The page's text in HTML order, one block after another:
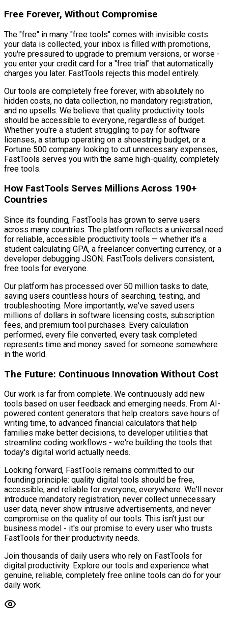
Free Forever, Without Compromise
The "free" in many "free tools" comes with invisible costs:
your data is collected, your inbox is filled with promotions,
you're pressured to upgrade to premium versions, or worse -
you enter your credit card for a "free trial" that automatically
charges you later. FastTools rejects this model entirely.
Our tools are completely free forever, with absolutely no
hidden costs, no data collection, no mandatory registration,
and no upsells. We believe that quality productivity tools
should be accessible to everyone, regardless of budget.
Whether you're a student struggling to pay for software
licenses, a startup operating on a shoestring budget, or a
Fortune 500 company looking to cut unnecessary expenses,
FastTools serves you with the same high-quality, completely
free tools.
How FastTools Serves Millions Across 190+
Countries
Since its founding, FastTools has grown to serve users
across many countries. The platform reflects a universal need
for reliable, accessible productivity tools — whether it's a
student calculating GPA, a freelancer converting currency, or a
developer debugging JSON. FastTools delivers consistent,
free tools for everyone.
Our platform has processed over 50 million tasks to date,
saving users countless hours of searching, testing, and
troubleshooting. More importantly, we've saved users
millions of dollars in software licensing costs, subscription
fees, and premium tool purchases. Every calculation
performed, every file converted, every task completed
represents time and money saved for someone somewhere
in the world.
The Future: Continuous Innovation Without Cost
Our work is far from complete. We continuously add new
tools based on user feedback and emerging needs. From AI-
powered content generators that help creators save hours of
writing time, to advanced financial calculators that help
families make better decisions, to developer utilities that
streamline coding workflows - we're building the tools that
today's digital world actually needs.
Looking forward, FastTools remains committed to our
founding principle: quality digital tools should be free,
accessible, and reliable for everyone, everywhere. We'll never
introduce mandatory registration, never collect unnecessary
user data, never show intrusive advertisements, and never
compromise on the quality of our tools. This isn't just our
business model - it's our promise to every user who trusts
FastTools for their productivity needs.
Join thousands of daily users who rely on FastTools for
digital productivity. Explore our tools and experience what
genuine, reliable, completely free online tools can do for your
daily work.